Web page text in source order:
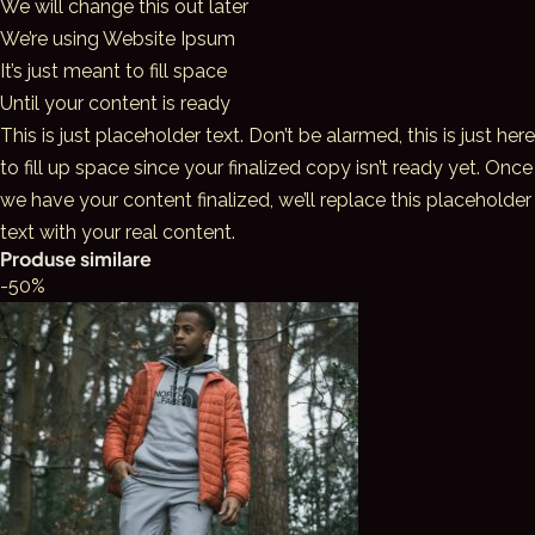
We will change this out later
We’re using Website Ipsum
It’s just meant to fill space
Until your content is ready
This is just placeholder text. Don’t be alarmed, this is just here
to fill up space since your finalized copy isn’t ready yet. Once
we have your content finalized, we’ll replace this placeholder
text with your real content.
Produse similare
-50%